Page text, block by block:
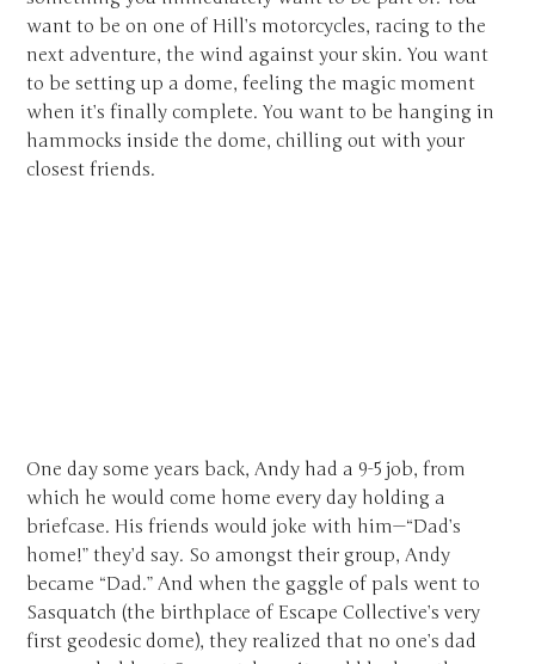
want to be on one of Hill’s motorcycles, racing to the
next adventure, the wind against your skin. You want
to be setting up a dome, feeling the magic moment
when it’s finally complete. You want to be hanging in
hammocks inside the dome, chilling out with your
closest friends.
One day some years back, Andy had a 9-5 job, from
which he would come home every day holding a
briefcase. His friends would joke with him—“Dad’s
home!” they’d say. So amongst their group, Andy
became “Dad.” And when the gaggle of pals went to
Sasquatch (the birthplace of Escape Collective’s very
first geodesic dome), they realized that no one’s dad